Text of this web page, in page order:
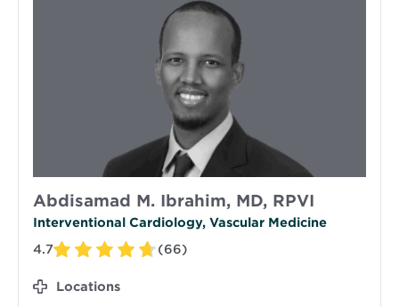
Abdisamad M. Ibrahim, MD, RPVI
Interventional Cardiology, Vascular Medicine
4.7
(66)
Locations